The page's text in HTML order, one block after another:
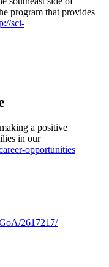
program that provides
sci-
a positive
in our
opportunities
2617217/